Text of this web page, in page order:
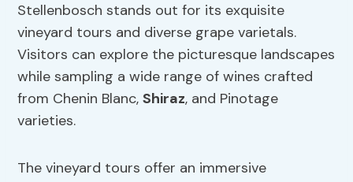
Stellenbosch stands out for its exquisite
vineyard tours and diverse grape varietals.
Visitors can explore the picturesque landscapes
while sampling a wide range of wines crafted
from Chenin Blanc,Shiraz, and Pinotage
varieties.
The vineyard tours offer an immersive